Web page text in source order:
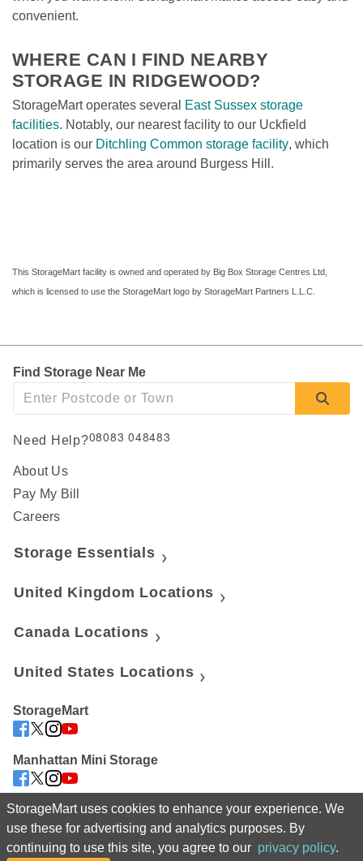
StorageMart uses cookies to enhance your experience. We
use these for advertising and analytics purposes. By
continuing to use this site, you agree to our privacy policy.
convenient.
WHERE CAN I FIND NEARBY
STORAGE IN RIDGEWOOD?
StorageMart operates several
East Sussex storage
facilities. Notably, our nearest facility to our Uckfield
location is our Ditchling Common storage facility, which
primarily serves the area around Burgess Hill.
This StorageMart facility is owned and operated by Big Box Storage Centres Ltd,
which is licensed to use the StorageMart logo by StorageMart Partners L.L.C.
Find Storage Near Me
Need Help?08083 048483
About Us
Pay My Bill
Careers
Storage Essentials
United Kingdom Locations
Canada Locations
United States Locations
StorageMart
Manhattan Mini Storage
For assistance navigating our website or to manage your account,
please call us at 08002 081485